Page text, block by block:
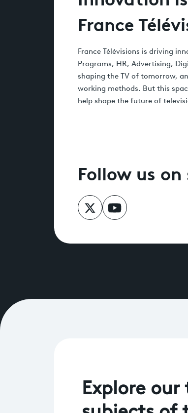
France
France Télévisions is driving
Programs, HR, Advertising,
shaping the TV of tomorrow,
working methods. But this
help shape the future of
Follow us
Follow us on XFollow us on YouTube
Explore our